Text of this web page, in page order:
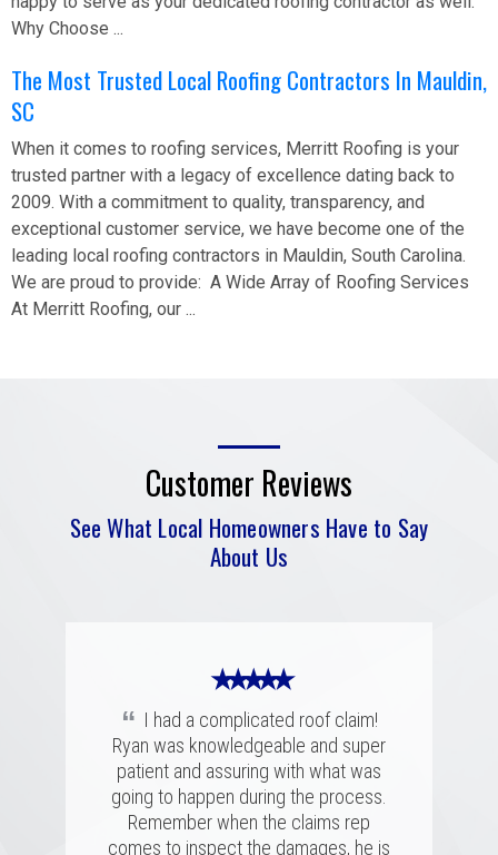
Why Choose ...
The Most Trusted Local Roofing Contractors In Mauldin,
SC
When it comes to roofing services, Merritt Roofing is your
trusted partner with a legacy of excellence dating back to
2009. With a commitment to quality, transparency, and
exceptional customer service, we have become one of the
leading local roofing contractors in Mauldin, South Carolina.
We are proud to provide: A Wide Array of Roofing Services
At Merritt Roofing, our ...
Customer Reviews
See What Local Homeowners Have to Say
About Us
★ ★ ★ ★ ★
“Merritt was fantastic. I spoke with
several highly rated companies for our
replacement and this crew had a great
★ ★ ★ ★ ★
“ I had a complicated roof claim!
Ryan was knowledgeable and super
patient and assuring with what was
going to happen during the process.
Remember when the claims rep
comes to inspect the damages, he is
★ ★ ★ ★ ★
“We had a great experience with
Merritt Roofing. Ryan Guest was on
time and as friendly and helpful as can